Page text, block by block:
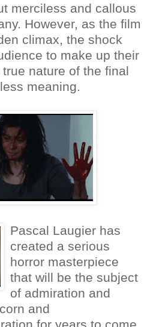
merciless and callous
However, as the film
climax, the shock
to make up their
nature of the final
meaning.
Pascal Laugier has
created a serious
horror masterpiece
that will be the subject
of admiration and
and